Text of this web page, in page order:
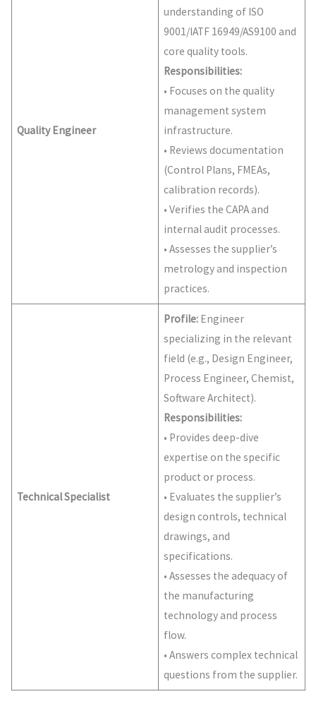
Quality Engineer
understanding of ISO
9001/IATF 16949/AS9100 and
core quality tools.
Responsibilities:
• Focuses on the quality
management system
infrastructure.
• Reviews documentation
(Control Plans, FMEAs,
calibration records).
• Verifies the CAPA and
internal audit processes.
• Assesses the supplier’s
metrology and inspection
practices.
Technical Specialist
Profile: Engineer
specializing in the relevant
field (e.g., Design Engineer,
Process Engineer, Chemist,
Software Architect).
Responsibilities:
• Provides deep-dive
expertise on the specific
product or process.
• Evaluates the supplier’s
design controls, technical
drawings, and
specifications.
• Assesses the adequacy of
the manufacturing
technology and process
flow.
• Answers complex technical
questions from the supplier.